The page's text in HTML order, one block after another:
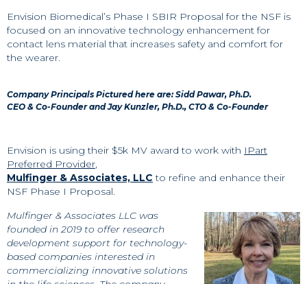
Envision Biomedical’s Phase I SBIR Proposal for the NSF is
focused on an innovative technology enhancement for
contact lens material that increases safety and comfort for
the wearer.
Company Principals Pictured here are:Sidd Pawar, Ph.D.
CEO & Co-Founder and Jay Kunzler, Ph.D., CTO & Co-Founder
Envision is using their $5k MV award to work with IPart
Preferred Provider,
Mulfinger & Associates, LLC to refine and enhance their
NSF Phase I Proposal.
Mulfinger & Associates LLC was
founded in 2019 to offer research
development support for technology-
based companies interested in
commercializing innovative solutions